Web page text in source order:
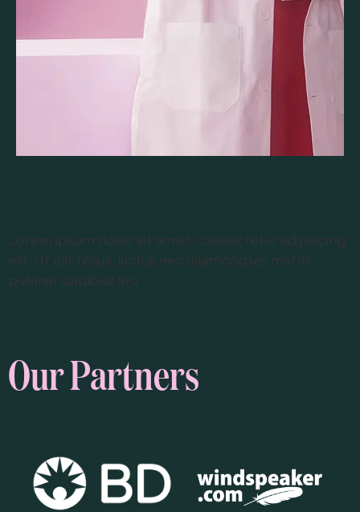
Lorem ipsum dolor sit amet, consectetur adipiscing
elit. Ut elit tellus, luctus nec ullamcorper mattis,
pulvinar dapibus leo.
Our Partners